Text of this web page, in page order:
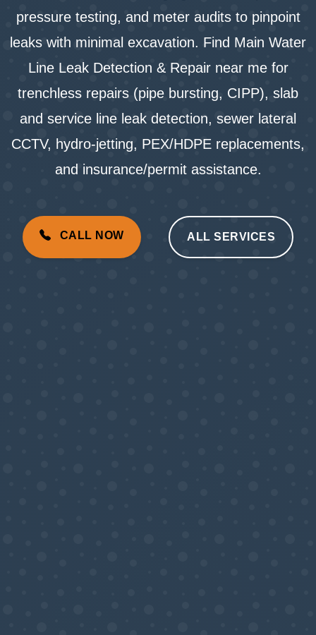
pressure testing, and meter audits to pinpoint
leaks with minimal excavation. Find Main Water
Line Leak Detection & Repair near me for
trenchless repairs (pipe bursting, CIPP), slab
and service line leak detection, sewer lateral
CCTV, hydro-jetting, PEX/HDPE replacements,
and insurance/permit assistance.
CALL NOW ALL SERVICES